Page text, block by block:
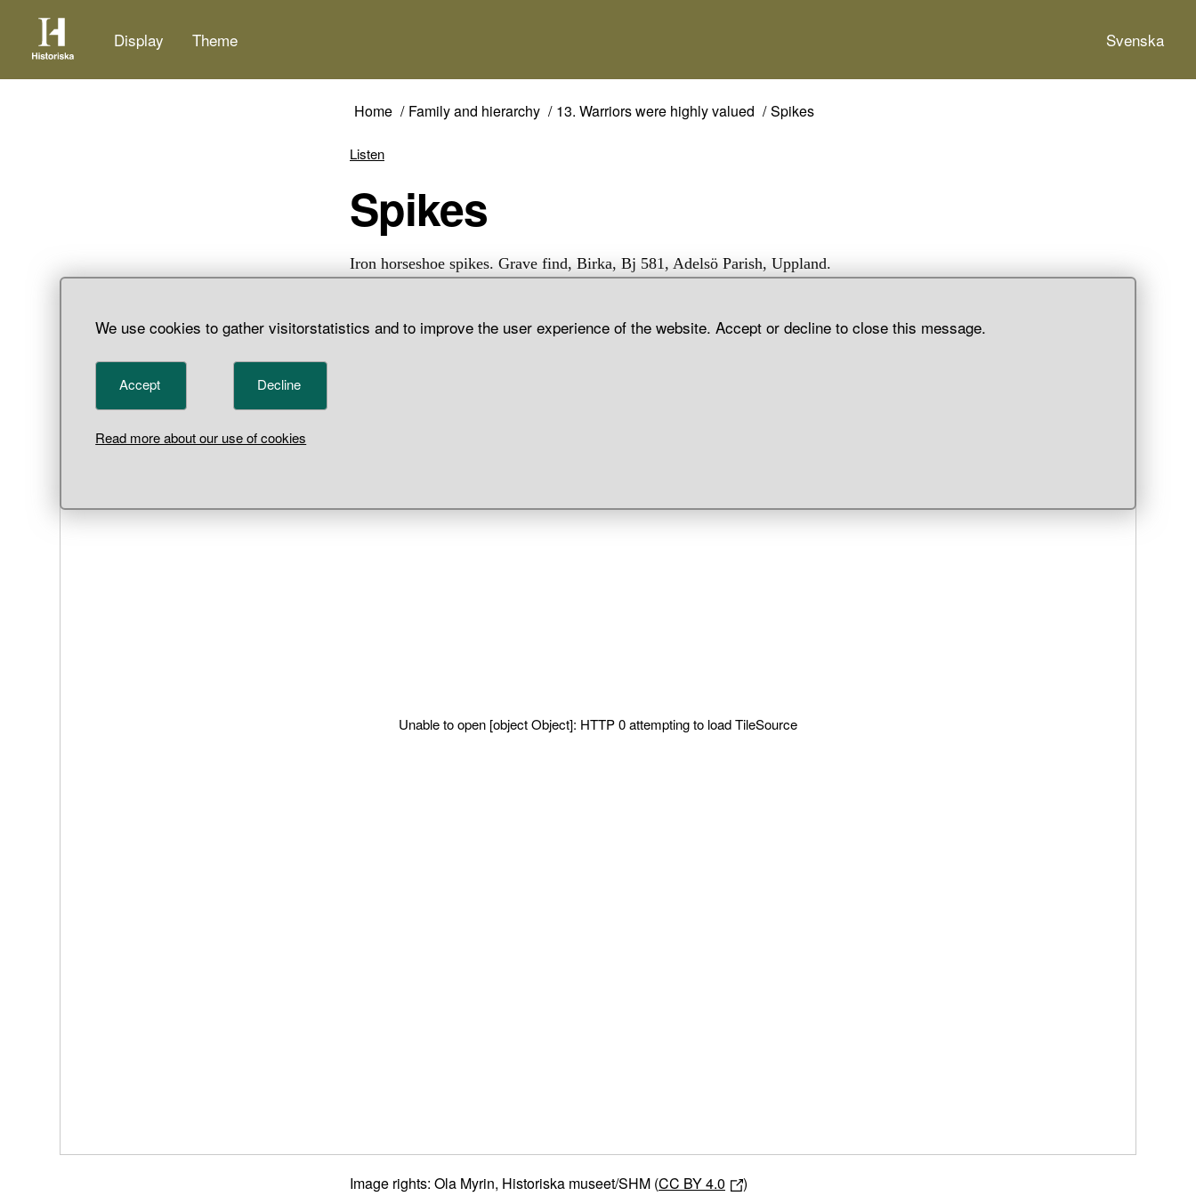
We use cookies to gather visitorstatistics and to improve the user experience of the website. Accept or decline to close this message.
Accept Decline
Read more about our use of cookies
Display Theme Svenska
Home Family and hierarchy 13. Warriors were highly valued Spikes
Listen
Spikes
Iron horseshoe spikes. Grave find, Birka, Bj 581, Adelsö Parish, Uppland.
Unable to open [object Object]: HTTP 0 attempting to load TileSource
Image rights: Ola Myrin, Historiska museet/SHM (CC BY 4.0 )